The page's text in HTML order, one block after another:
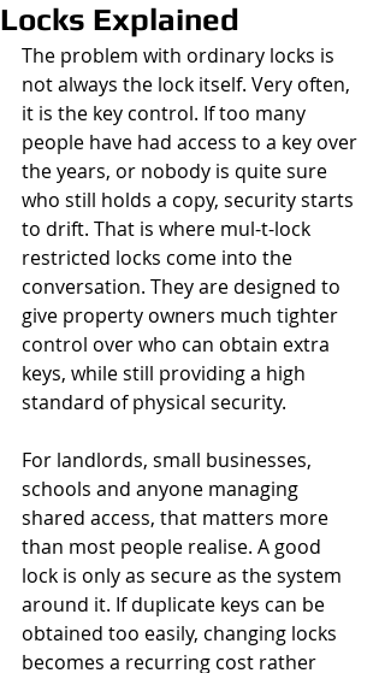
Locks Explained
The problem with ordinary locks is
not always the lock itself. Very often,
it is the key control. If too many
people have had access to a key over
the years, or nobody is quite sure
who still holds a copy, security starts
to drift. That is where mul-t-lock
restricted locks come into the
conversation. They are designed to
give property owners much tighter
control over who can obtain extra
keys, while still providing a high
standard of physical security.
For landlords, small businesses,
schools and anyone managing
shared access, that matters more
than most people realise. A good
lock is only as secure as the system
around it. If duplicate keys can be
obtained too easily, changing locks
becomes a recurring cost rather